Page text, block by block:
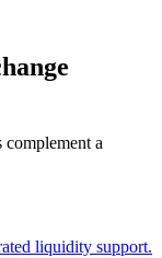
a
liquidity support.